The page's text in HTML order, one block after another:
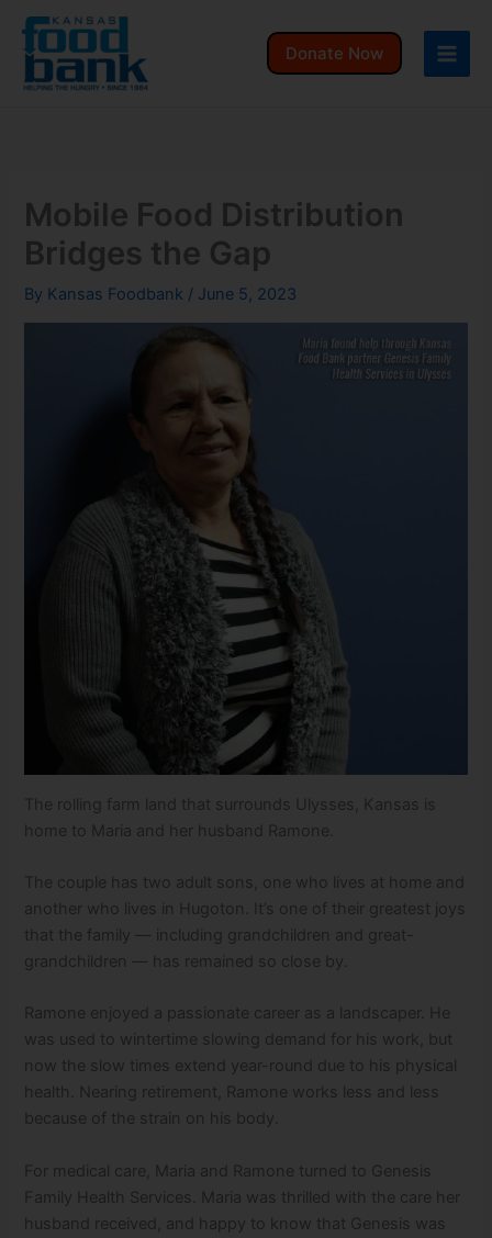
Skip
content
Donate Now
Mobile Food Distribution
Bridges the Gap
By Kansas Foodbank / June 5, 2023
The rolling farm land that surrounds Ulysses, Kansas is
home to Maria and her husband Ramone.
The couple has two adult sons, one who lives at home and
another who lives in Hugoton. It’s one of their greatest joys
that the family — including grandchildren and great-
grandchildren — has remained so close by.
Ramone enjoyed a passionate career as a landscaper. He
was used to wintertime slowing demand for his work, but
now the slow times extend year-round due to his physical
health. Nearing retirement, Ramone works less and less
because of the strain on his body.
For medical care, Maria and Ramone turned to Genesis
Family Health Services. Maria was thrilled with the care her
husband received, and happy to know that Genesis was